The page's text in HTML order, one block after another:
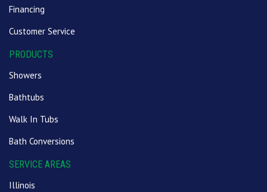
Financing
Customer Service
PRODUCTS
Showers
Bathtubs
Walk In Tubs
Bath Conversions
SERVICE AREAS
Illinois